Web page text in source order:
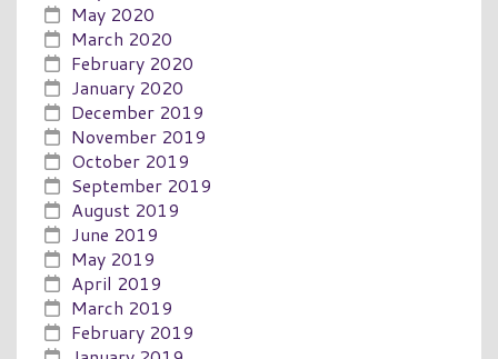
May 2020
March 2020
February 2020
January 2020
December 2019
November 2019
October 2019
September 2019
August 2019
June 2019
May 2019
April 2019
March 2019
February 2019